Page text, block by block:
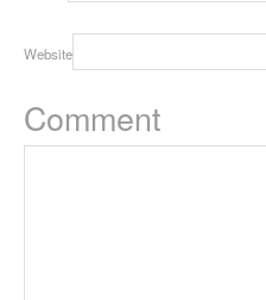
Website
Comment